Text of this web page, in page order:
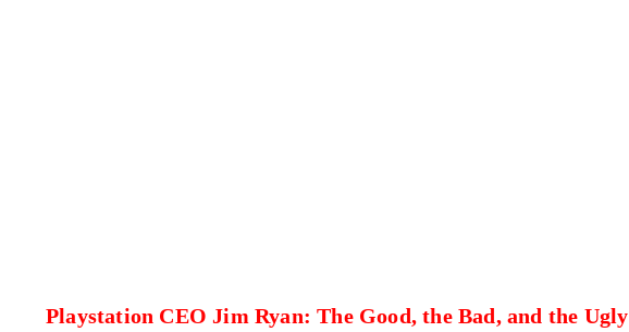
Playstation CEO Jim Ryan: The Good, the Bad, and the Ugly